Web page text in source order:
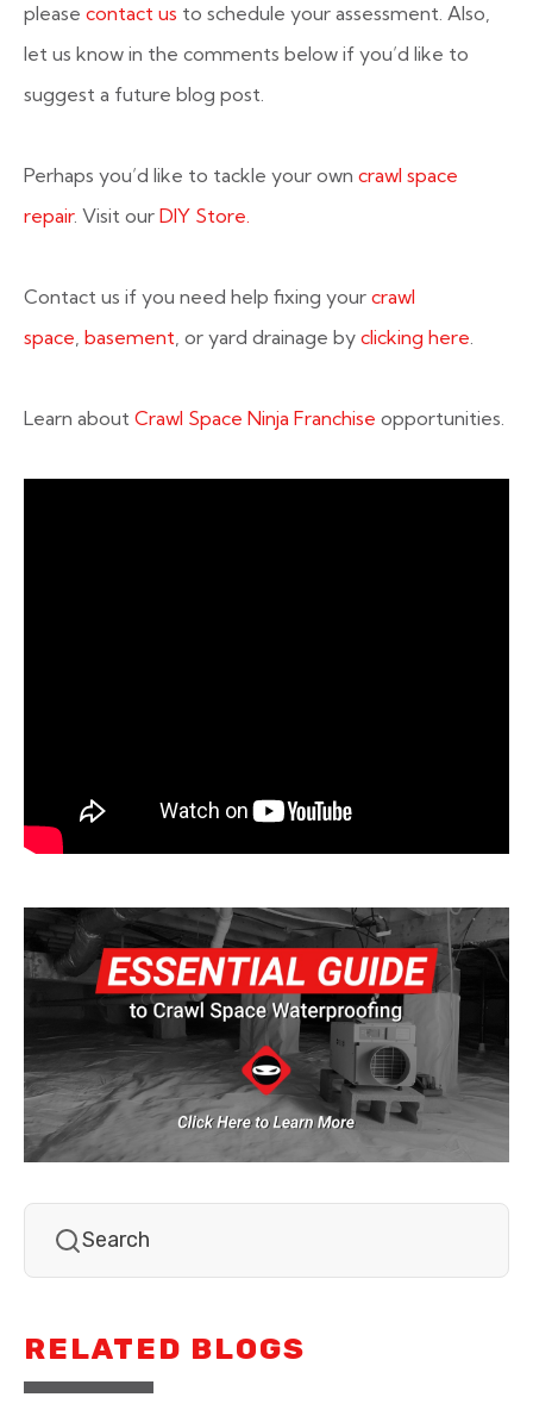
please contact us to schedule your assessment. Also,
let us know in the comments below if you’d like to
suggest a future blog post.
Perhaps you’d like to tackle your own crawl space
repair. Visit our DIY Store.
Contact us if you need help fixing your crawl
space, basement, or yard drainage by clicking here.
Learn about Crawl Space Ninja Franchise opportunities.
RELATED BLOGS